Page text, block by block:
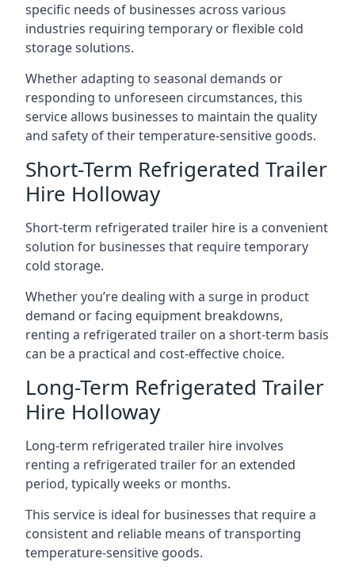
specific needs of businesses across various
industries requiring temporary or flexible cold
storage solutions.
Whether adapting to seasonal demands or
responding to unforeseen circumstances, this
service allows businesses to maintain the quality
and safety of their temperature-sensitive goods.
Short-Term Refrigerated Trailer
Hire Holloway
Short-term refrigerated trailer hire is a convenient
solution for businesses that require temporary
cold storage.
Whether you’re dealing with a surge in product
demand or facing equipment breakdowns,
renting a refrigerated trailer on a short-term basis
can be a practical and cost-effective choice.
Long-Term Refrigerated Trailer
Hire Holloway
Long-term refrigerated trailer hire involves
renting a refrigerated trailer for an extended
period, typically weeks or months.
This service is ideal for businesses that require a
consistent and reliable means of transporting
temperature-sensitive goods.